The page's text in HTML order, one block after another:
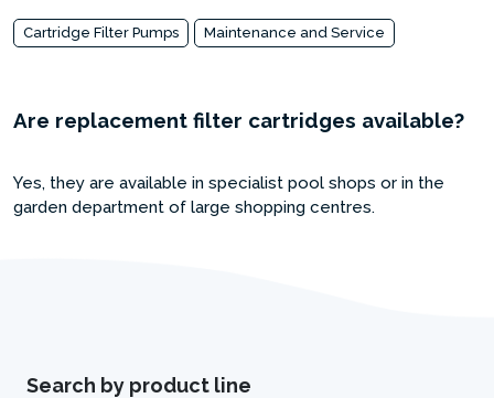
Cartridge Filter Pumps Maintenance and Service
Are replacement filter cartridges available?
Yes, they are available in specialist pool shops or in the
garden department of large shopping centres.
Search by product line